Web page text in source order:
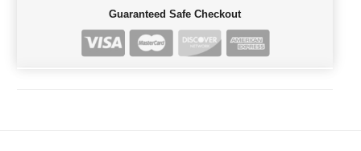
Guaranteed Safe Checkout